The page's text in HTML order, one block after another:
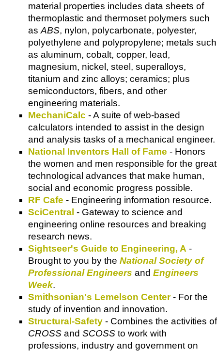
material properties includes data sheets of
thermoplastic and thermoset polymers such
as ABS, nylon, polycarbonate, polyester,
polyethylene and polypropylene; metals such
as aluminum, cobalt, copper, lead,
magnesium, nickel, steel, superalloys,
titanium and zinc alloys; ceramics; plus
semiconductors, fibers, and other
engineering materials.
MechaniCalc - A suite of web-based
calculators intended to assist in the design
and analysis tasks of a mechanical engineer.
National Inventors Hall of Fame - Honors
the women and men responsible for the great
technological advances that make human,
social and economic progress possible.
RF Cafe - Engineering information resource.
SciCentral - Gateway to science and
engineering online resources and breaking
research news.
Sightseer's Guide to Engineering, A -
Brought to you by the National Society of
Professional Engineers and Engineers
Week.
Smithsonian's Lemelson Center- For the
study of invention and innovation.
Structural-Safety - Combines the activities of
CROSS and SCOSS to work with
professions, industry and government on